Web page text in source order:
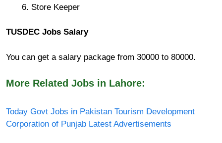
Store Keeper
TUSDEC Jobs Salary
You can get a salary package from 30000 to 80000.
More Related Jobs in Lahore:
Today Govt Jobs in Pakistan Tourism Development
Corporation of Punjab Latest Advertisements